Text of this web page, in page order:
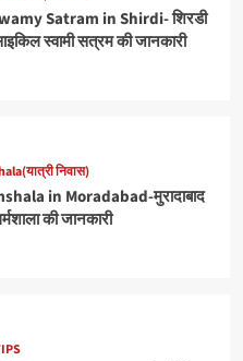
Satram in Shirdi- शिरडी
स्वामी सत्रम की जानकारी
निवास)
in Moradabad-मुरादाबाद
की जानकारी